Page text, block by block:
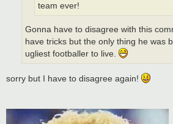
team ever!
Gonna have to disagree with this
have tricks but the only thing he was
ugliest footballer to live.
sorry but I have to disagree again!